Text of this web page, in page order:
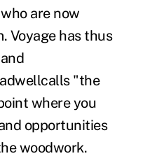
are now
Voyage has thus
calls "the
where you
opportunities
woodwork.